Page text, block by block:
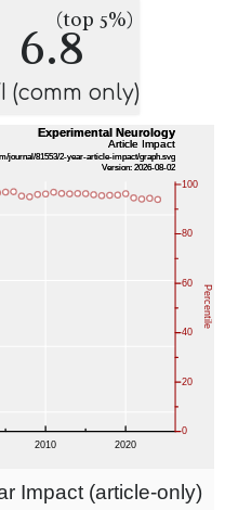
6.8(top 5%)
(comm only)
Impact (article-only)